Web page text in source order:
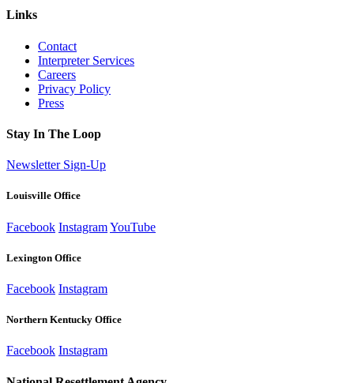
Links
Contact
Interpreter Services
Careers
Privacy Policy
Press
Stay In The Loop
Newsletter Sign-Up
Louisville Office
Facebook InstagramYouTube
Lexington Office
Facebook Instagram
Northern Kentucky Office
Facebook Instagram